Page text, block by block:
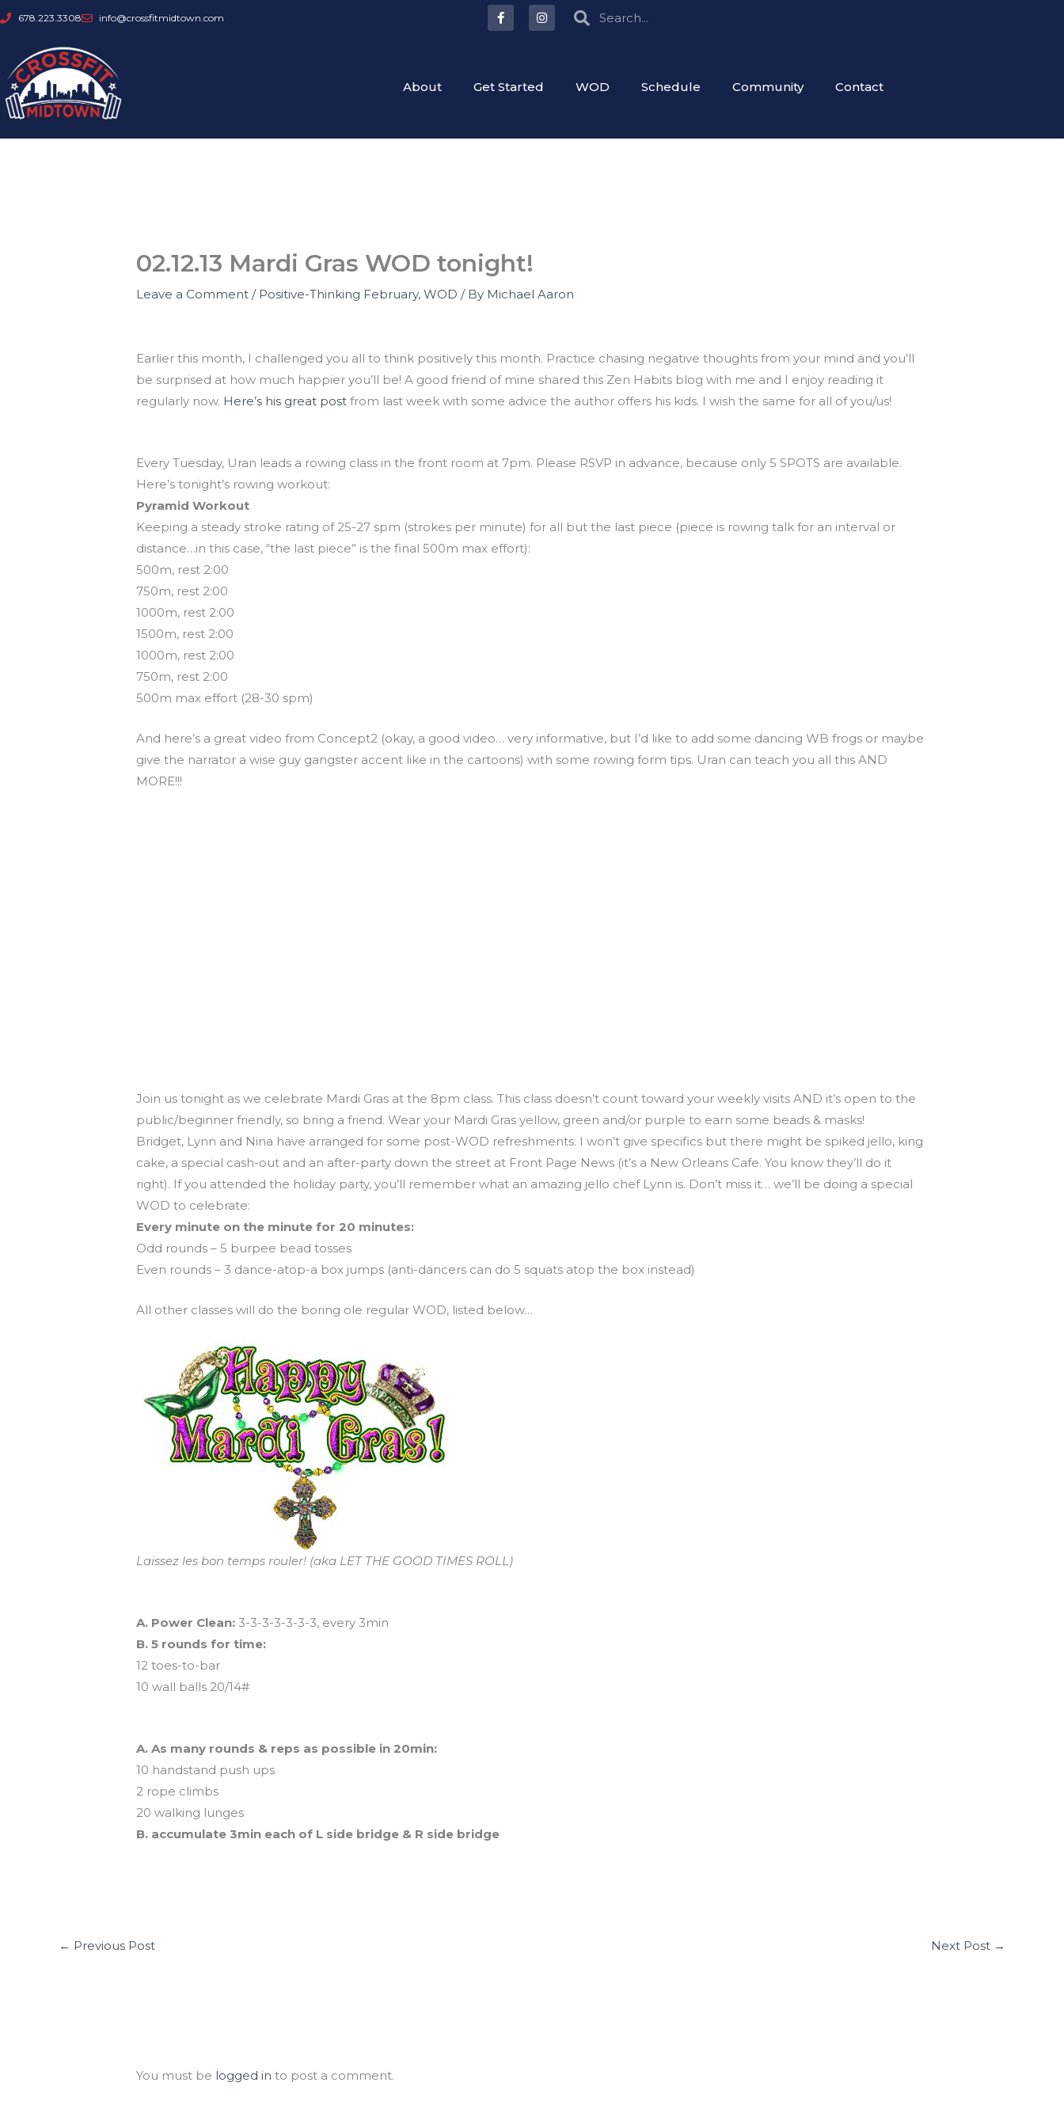
Skip
content
678.223.3308 info@crossfitmidtown.com F
a
c
o
k
I
n
s
r
a
SearchSearch
About Get Started WOD Schedule Community Contact
02.12.13 Mardi Gras WOD tonight!
Leave a Comment / Positive-Thinking February,WOD / By Michael Aaron
Earlier this month, I challenged you all to think positively this month. Practice chasing negative thoughts from your mind and you’ll
be surprised at how much happier you’ll be! A good friend of mine shared this Zen Habits blog with me and I enjoy reading it
regularly now. Here’s his great post from last week with some advice the author offers his kids. I wish the same for all of you/us!
Every Tuesday, Uran leads a rowing class in the front room at 7pm. Please RSVP in advance, because only 5 SPOTS are available.
Here’s tonight’s rowing workout:
Pyramid Workout
Keeping a steady stroke rating of 25-27 spm (strokes per minute) for all but the last piece (piece is rowing talk for an interval or
distance…in this case, “the last piece” is the final 500m max effort):
500m, rest 2:00
750m, rest 2:00
1000m, rest 2:00
1500m, rest 2:00
1000m, rest 2:00
750m, rest 2:00
500m max effort (28-30 spm)
And here’s a great video from Concept2 (okay, a good video… very informative, but I’d like to add some dancing WB frogs or maybe
give the narrator a wise guy gangster accent like in the cartoons) with some rowing form tips. Uran can teach you all this AND
MORE!!!
Join us tonight as we celebrate Mardi Gras at the 8pm class. This class doesn’t count toward your weekly visits AND it’s open to the
public/beginner friendly, so bring a friend. Wear your Mardi Gras yellow, green and/or purple to earn some beads & masks!
Bridget, Lynn and Nina have arranged for some post-WOD refreshments. I won’t give specifics but there might be spiked jello, king
cake, a special cash-out and an after-party down the street at Front Page News (it’s a New Orleans Cafe. You know they’ll do it
right). If you attended the holiday party, you’ll remember what an amazing jello chef Lynn is. Don’t miss it… we’ll be doing a special
WOD to celebrate:
Every minute on the minute for 20 minutes:
Odd rounds – 5 burpee bead tosses
Even rounds – 3 dance-atop-a box jumps (anti-dancers can do 5 squats atop the box instead)
All other classes will do the boring ole regular WOD, listed below…
Laissez les bon temps rouler! (aka LET THE GOOD TIMES ROLL)
A. Power Clean: 3-3-3-3-3-3-3, every 3min
B. 5 rounds for time:
12 toes-to-bar
10 wall balls 20/14#
A. As many rounds & reps as possible in 20min:
10 handstand push ups
2 rope climbs
20 walking lunges
B. accumulate 3min each of L side bridge & R side bridge
← Previous Post Next Post →
You must be logged in to post a comment.